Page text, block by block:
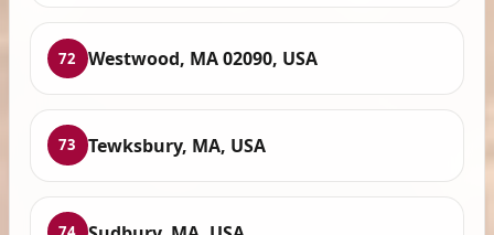
72 Westwood, MA 02090, USA
73 Tewksbury, MA, USA